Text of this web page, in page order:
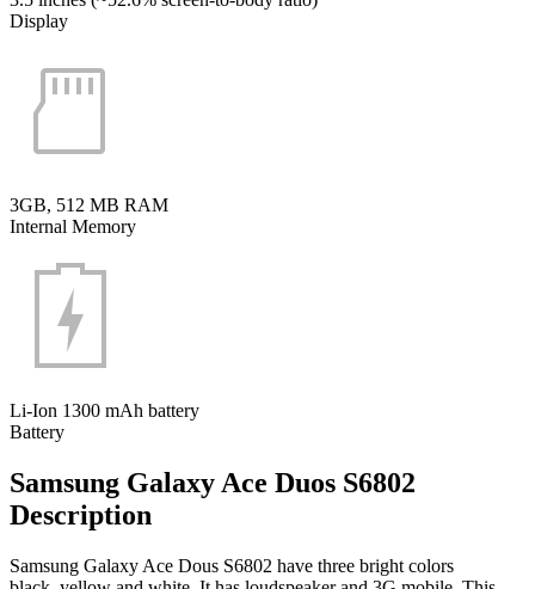
Display
3GB, 512 MB RAM
Internal Memory
Li-Ion 1300 mAh battery
Battery
Samsung Galaxy Ace Duos S6802
Description
Samsung Galaxy Ace Dous S6802 have three bright colors